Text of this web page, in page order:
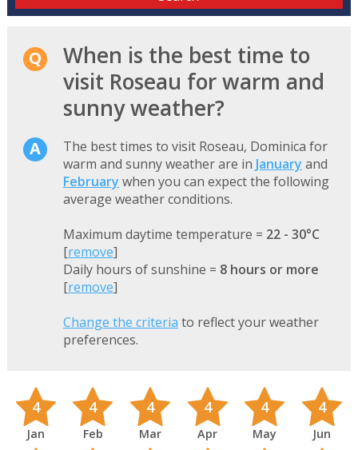
When is the best time to
visit Roseau for warm and
sunny weather?
The best times to visit Roseau, Dominica for
warm and sunny weather are in January and
February when you can expect the following
average weather conditions.
Maximum daytime temperature = 22 - 30°C
[remove]
Daily hours of sunshine = 8 hours or more
[remove]
Change the criteria to reflect your weather
preferences.
4
Jan
4
Feb
4
Mar
4
Apr
4
May
4
Jun